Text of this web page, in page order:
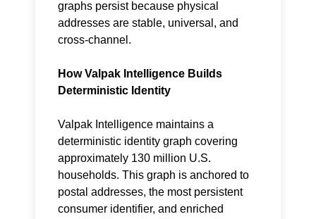
graphs persist because physical
addresses are stable, universal, and
cross-channel.
How Valpak Intelligence Builds
Deterministic Identity
Valpak Intelligence maintains a
deterministic identity graph covering
approximately 130 million U.S.
households. This graph is anchored to
postal addresses, the most persistent
consumer identifier, and enriched